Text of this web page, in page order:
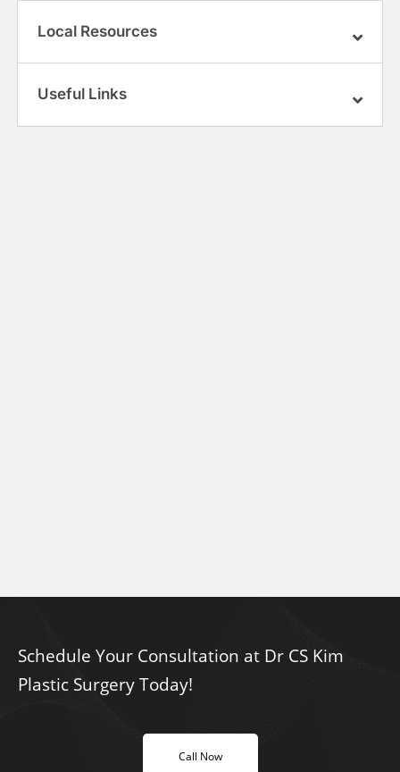
Local Resources
Useful Links
Schedule Your Consultation at Dr CS Kim
Plastic Surgery Today!
Call Now